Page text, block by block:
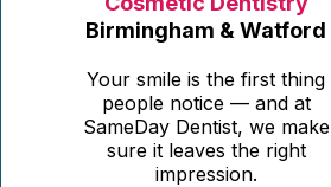
Birmingham & Watford
Your smile is the first thing
people notice — and at
SameDay Dentist, we make
sure it leaves the right
impression.